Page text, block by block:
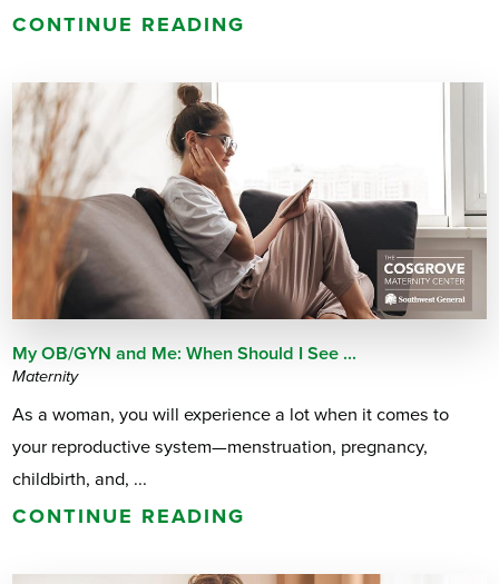
CONTINUE READING
My OB/GYN and Me: When Should I See ...
Maternity
As a woman, you will experience a lot when it comes to
your reproductive system—menstruation, pregnancy,
childbirth, and, ...
CONTINUE READING